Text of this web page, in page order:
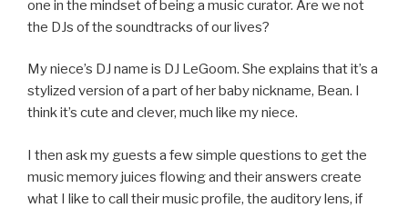
one in the mindset of being a music curator. Are we not
the DJs of the soundtracks of our lives?
My niece’s DJ name is DJ LeGoom. She explains that it’s a
stylized version of a part of her baby nickname, Bean. I
think it’s cute and clever, much like my niece.
I then ask my guests a few simple questions to get the
music memory juices flowing and their answers create
what I like to call their music profile, the auditory lens, if